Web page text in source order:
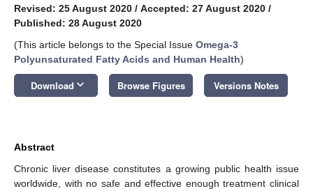
Revised: 25 August 2020 / Accepted: 27 August 2020 /
Published: 28 August 2020
(This article belongs to the Special Issue Omega-3
Polyunsaturated Fatty Acids and Human Health)
Download keyboard_arrow_down Browse Figures Versions Notes
Abstract
Chronic liver disease constitutes a growing public health issue
worldwide, with no safe and effective enough treatment clinical